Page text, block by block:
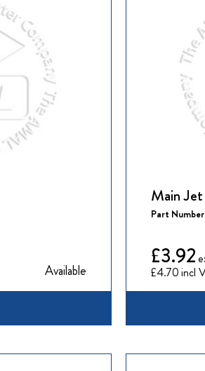
Available
Main
Part
£4.70
£3.92